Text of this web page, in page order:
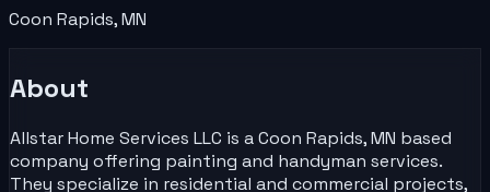
Coon Rapids,MN
About
Allstar Home Services LLC is a Coon Rapids, MN based
company offering painting and handyman services.
They specialize in residential and commercial projects,